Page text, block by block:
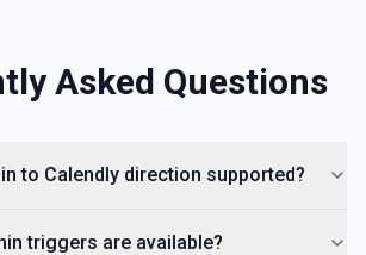
Asked Questions
to Calendly direction supported?
triggers are available?